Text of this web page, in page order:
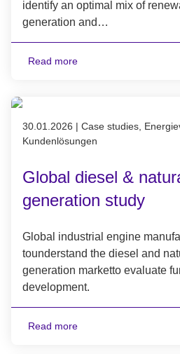
identify an optimal mix of
generation and…
Read more
Published on 30.01.2026
30.01.2026 | Case studies,
Kundenlösungen
Global diesel &
generation study
Global industrial engine
tounderstand the diesel and
generation marketto evaluate
development.
Read more